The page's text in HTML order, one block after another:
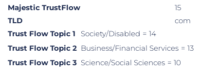
Majestic TrustFlow
15
TLD
com
Trust Flow Topic 1
Society/Disabled = 14
Trust Flow Topic 2 Business/Financial Services = 13
Trust Flow Topic 3 Science/Social Sciences = 10